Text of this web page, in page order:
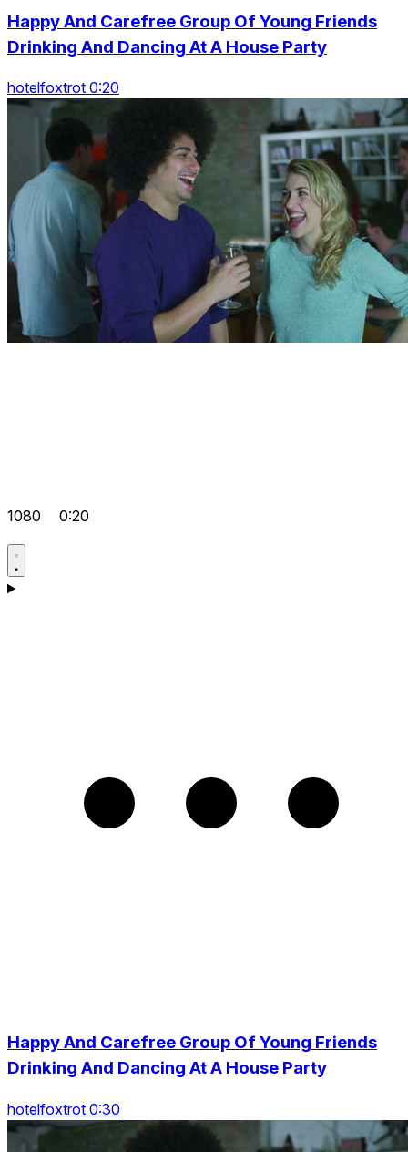
Happy And Carefree Group Of Young Friends
Drinking And Dancing At A House Party
hotelfoxtrot 0:20
1080 0:20
Happy And Carefree Group Of Young Friends
Drinking And Dancing At A House Party
hotelfoxtrot 0:30